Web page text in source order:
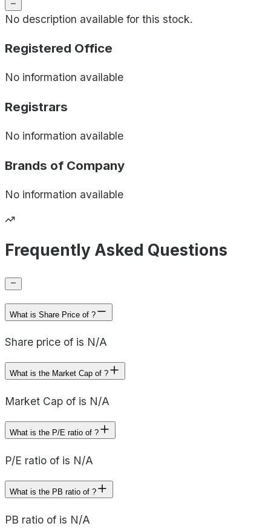
No description available for this stock.
Registered Office
No information available
Registrars
No information available
Brands of Company
No information available
Frequently Asked Questions
What is Share Price of ?
Share price of is N/A
What is the Market Cap of ?
Market Cap of is N/A
What is the P/E ratio of ?
P/E ratio of is N/A
What is the PB ratio of ?
PB ratio of is N/A